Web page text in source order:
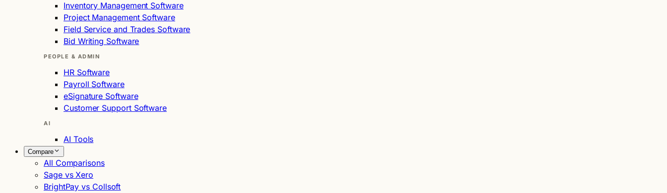
Inventory Management Software
Project Management Software
Field Service and Trades Software
Bid Writing Software
PEOPLE & ADMIN
HR Software
Payroll Software
eSignature Software
Customer Support Software
AI
AI Tools
Compare
All Comparisons
Sage vs Xero
BrightPay vs Collsoft